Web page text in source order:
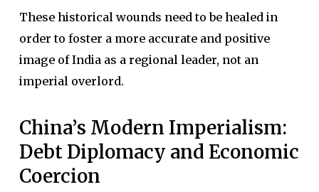
These historical wounds need to be healed in
order to foster a more accurate and positive
image of India as a regional leader, not an
imperial overlord.
China’s Modern Imperialism:
Debt Diplomacy and Economic
Coercion